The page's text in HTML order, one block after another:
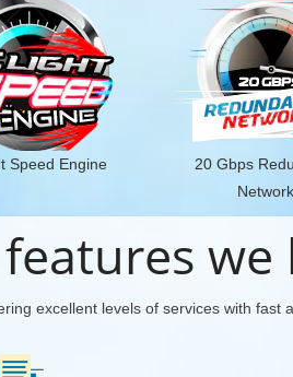
Speed Engine
20 Gbps
Network
we
excellent levels of services with fast